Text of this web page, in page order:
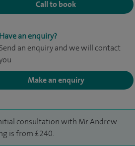
Call to book
Have an enquiry?
Send an enquiry and we will contact
Make an enquiry
consultation with Mr Andrew
is from £240.